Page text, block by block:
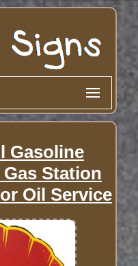
Gasoline
Station
Oil Service